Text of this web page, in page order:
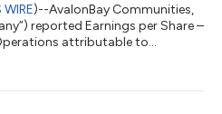
WIRE)--AvalonBay Communities,
reported Earnings per Share –
attributable to
and 2025 as detailed below.